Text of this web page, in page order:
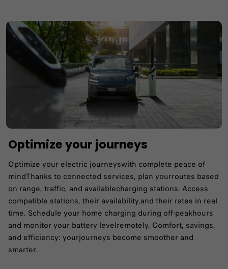
Optimize your journeys
Optimize your electric journeyswith complete peace of
mind​Thanks to connected services, plan yourroutes based
on range, traffic, and availablecharging stations.​ Access
compatible stations, their availability,and their rates in real
time.​ Schedule your home charging during off-peakhours
and monitor your battery levelremotely.​ Comfort, savings,
and efficiency: yourjourneys become smoother and
smarter.